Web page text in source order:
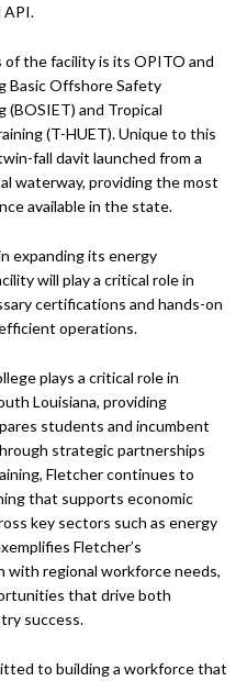
API.
the facility is its OPITO and
Basic Offshore Safety
(BOSIET) and Tropical
(T-HUET). Unique to this
fall davit launched from a
waterway, providing the most
available in the state.
expanding its energy
will play a critical role in
certifications and hands-on
operations.
plays a critical role in
Louisiana, providing
students and incumbent
strategic partnerships
Fletcher continues to
that supports economic
key sectors such as energy
Fletcher’s
with regional workforce needs,
that drive both
success.
to building a workforce that